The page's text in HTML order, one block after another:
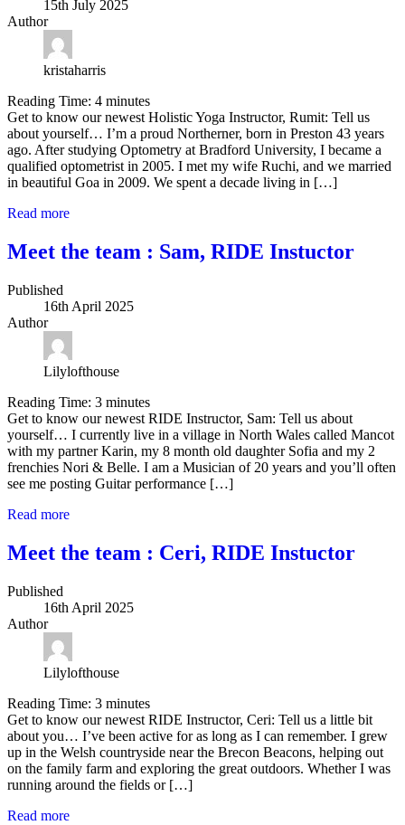
15th July 2025
Author
kristaharris
Reading Time: 4 minutes
Get to know our newest Holistic Yoga Instructor, Rumit: Tell us
about yourself… I’m a proud Northerner, born in Preston 43 years
ago. After studying Optometry at Bradford University, I became a
qualified optometrist in 2005. I met my wife Ruchi, and we married
in beautiful Goa in 2009. We spent a decade living in […]
Read more
Meet the team : Sam, RIDE Instuctor
Published
16th April 2025
Author
Lilylofthouse
Reading Time: 3 minutes
Get to know our newest RIDE Instructor, Sam: Tell us about
yourself… I currently live in a village in North Wales called Mancot
with my partner Karin, my 8 month old daughter Sofia and my 2
frenchies Nori & Belle. I am a Musician of 20 years and you’ll often
see me posting Guitar performance […]
Read more
Meet the team : Ceri, RIDE Instuctor
Published
16th April 2025
Author
Lilylofthouse
Reading Time: 3 minutes
Get to know our newest RIDE Instructor, Ceri: Tell us a little bit
about you… I’ve been active for as long as I can remember. I grew
up in the Welsh countryside near the Brecon Beacons, helping out
on the family farm and exploring the great outdoors. Whether I was
running around the fields or […]
Read more